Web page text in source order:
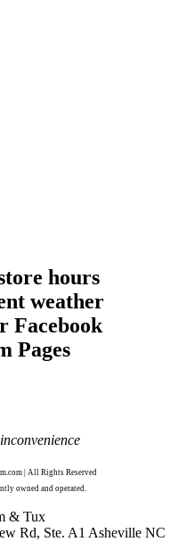
hours
weather
Facebook
Pages
| All Rights Reserved
owned and operated.
& Tux
Rd, Ste. A1 Asheville NC